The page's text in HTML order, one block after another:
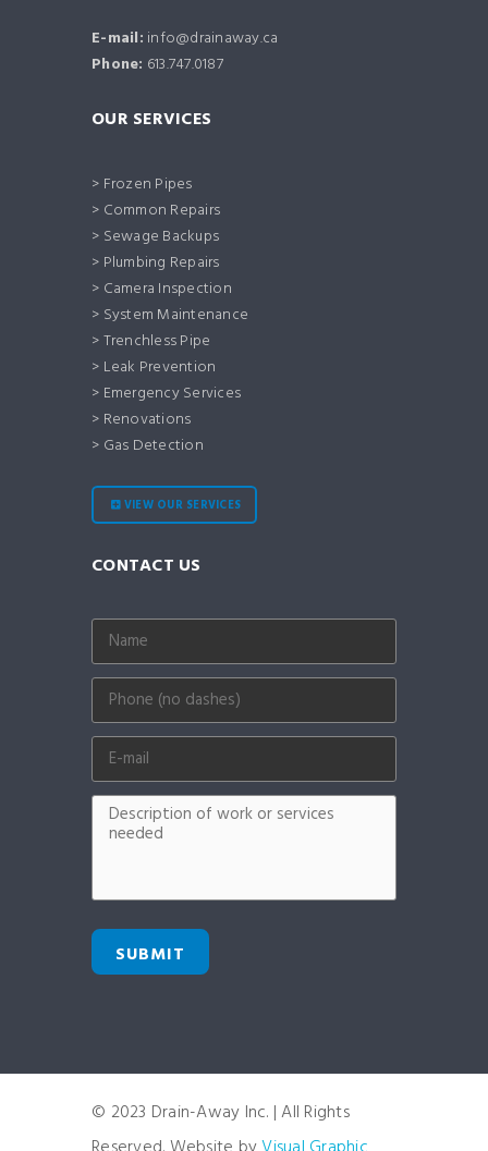
E-mail: info@drainaway.ca
Phone: 613.747.0187
OUR SERVICES
> Frozen Pipes
> Common Repairs
> Sewage Backups
> Plumbing Repairs
> Camera Inspection
> System Maintenance
> Trenchless Pipe
> Leak Prevention
> Emergency Services
> Renovations
> Gas Detection
VIEW OUR SERVICES
CONTACT US
SUBMIT
© 2023 Drain-Away Inc. | All Rights